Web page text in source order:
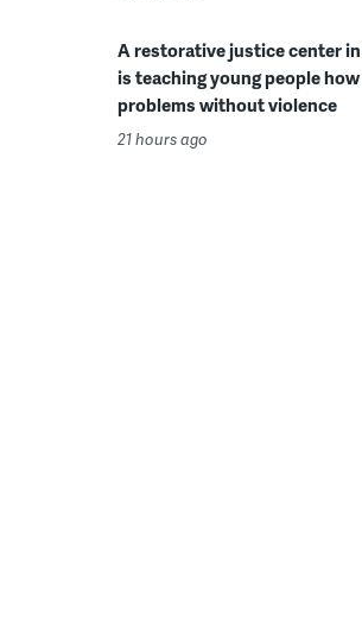
A restorative justice center
is teaching young people
problems without violence
21 hours ago